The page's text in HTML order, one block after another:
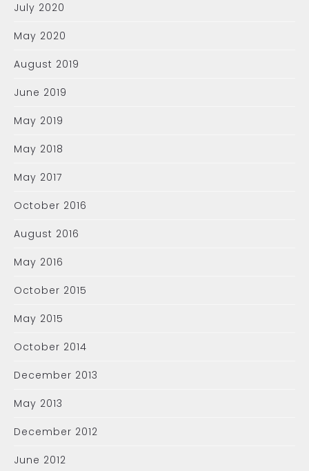
July 2020
May 2020
August 2019
June 2019
May 2019
May 2018
May 2017
October 2016
August 2016
May 2016
October 2015
May 2015
October 2014
December 2013
May 2013
December 2012
June 2012